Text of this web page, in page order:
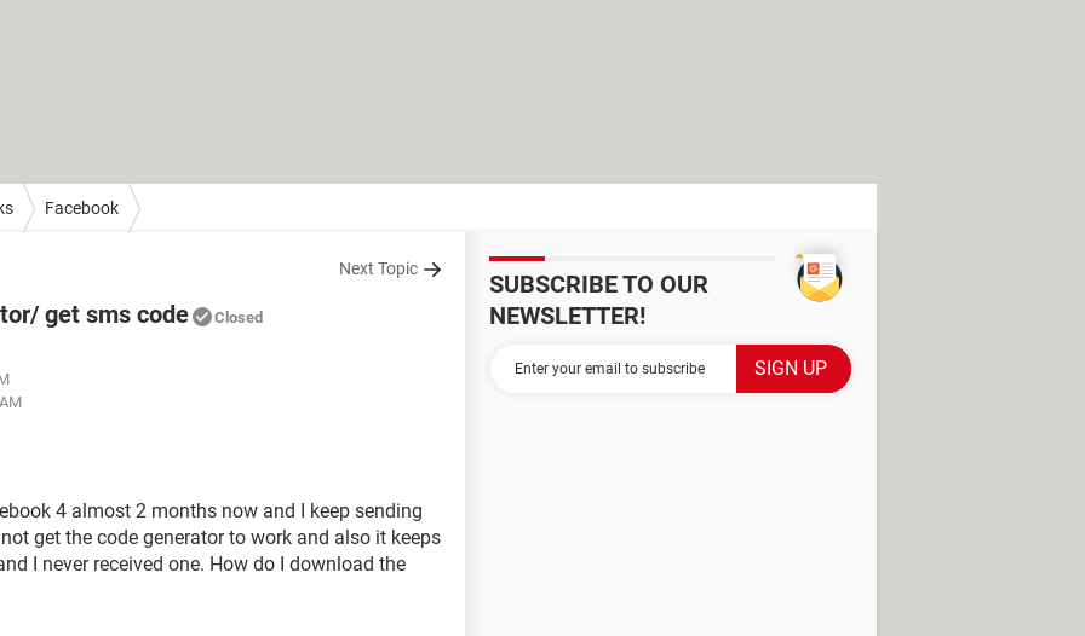
Facebook
Next Topic
get sms code Closed
4 almost 2 months now and I keep sending
get the code generator to work and also it keeps
I never received one. How do I download the
SUBSCRIBE TO OUR
NEWSLETTER!